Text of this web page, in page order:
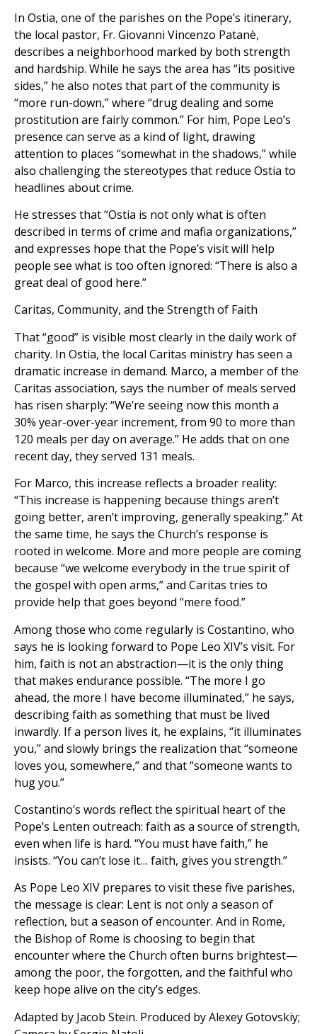
In Ostia, one of the parishes on the Pope’s itinerary,
the local pastor, Fr. Giovanni Vincenzo Patanè,
describes a neighborhood marked by both strength
and hardship. While he says the area has “its positive
sides,” he also notes that part of the community is
“more run-down,” where “drug dealing and some
prostitution are fairly common.” For him, Pope Leo’s
presence can serve as a kind of light, drawing
attention to places “somewhat in the shadows,” while
also challenging the stereotypes that reduce Ostia to
headlines about crime.
He stresses that “Ostia is not only what is often
described in terms of crime and mafia organizations,”
and expresses hope that the Pope’s visit will help
people see what is too often ignored: “There is also a
great deal of good here.”
Caritas, Community, and the Strength of Faith
That “good” is visible most clearly in the daily work of
charity. In Ostia, the local Caritas ministry has seen a
dramatic increase in demand. Marco, a member of the
Caritas association, says the number of meals served
has risen sharply: “We’re seeing now this month a
30% year-over-year increment, from 90 to more than
120 meals per day on average.” He adds that on one
recent day, they served 131 meals.
For Marco, this increase reflects a broader reality:
“This increase is happening because things aren’t
going better, aren’t improving, generally speaking.” At
the same time, he says the Church’s response is
rooted in welcome. More and more people are coming
because “we welcome everybody in the true spirit of
the gospel with open arms,” and Caritas tries to
provide help that goes beyond “mere food.”
Among those who come regularly is Costantino, who
says he is looking forward to Pope Leo XIV’s visit. For
him, faith is not an abstraction—it is the only thing
that makes endurance possible. “The more I go
ahead, the more I have become illuminated,” he says,
describing faith as something that must be lived
inwardly. If a person lives it, he explains, “it illuminates
you,” and slowly brings the realization that “someone
loves you, somewhere,” and that “someone wants to
hug you.”
Costantino’s words reflect the spiritual heart of the
Pope’s Lenten outreach: faith as a source of strength,
even when life is hard. “You must have faith,” he
insists. “You can’t lose it… faith, gives you strength.”
As Pope Leo XIV prepares to visit these five parishes,
the message is clear: Lent is not only a season of
reflection, but a season of encounter. And in Rome,
the Bishop of Rome is choosing to begin that
encounter where the Church often burns brightest—
among the poor, the forgotten, and the faithful who
keep hope alive on the city’s edges.
Adapted by Jacob Stein. Produced by Alexey Gotovskiy;